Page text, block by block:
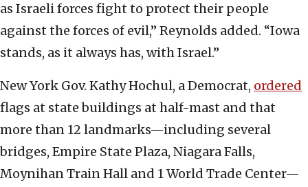
as Israeli forces fight to protect their people
against the forces of evil,” Reynolds added. “Iowa
stands, as it always has, with Israel.”
New York Gov. Kathy Hochul, a Democrat, ordered
flags at state buildings at half-mast and that
more than 12 landmarks—including several
bridges, Empire State Plaza, Niagara Falls,
Moynihan Train Hall and 1 World Trade Center—